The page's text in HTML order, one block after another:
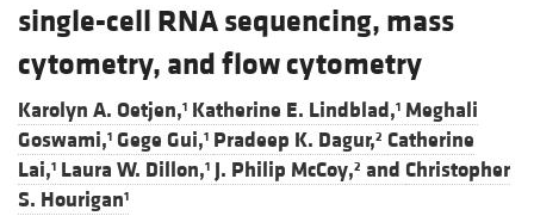
single-cell RNA sequencing, mass
cytometry, and flow cytometry
Karolyn A. Oetjen,1 Katherine E. Lindblad,1 Meghali
Goswami,1 Gege Gui,1 Pradeep K. Dagur,2 Catherine
Lai,1 Laura W. Dillon,1 J. Philip McCoy,2 and Christopher
S. Hourigan1